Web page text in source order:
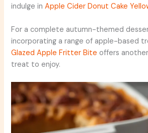
indulge inApple Cider Donut Cake
For a complete autumn-themed
incorporating a range of apple-based
Glazed Apple Fritter Bite offers
treat to enjoy.